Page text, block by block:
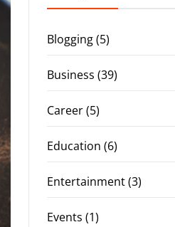
Blogging(5)
Business (39)
Career(5)
Education (6)
Entertainment(3)
Events (1)